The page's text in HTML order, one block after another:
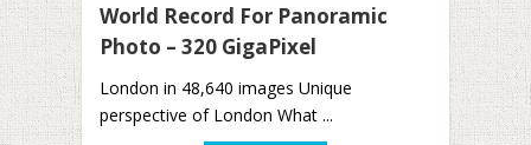
World Record For Panoramic
Photo – 320 GigaPixel
London in 48,640 images Unique
perspective of London What ...